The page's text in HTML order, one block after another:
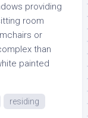
providing
room
or
than
painted
residing